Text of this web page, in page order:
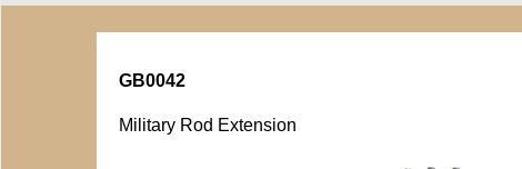
GB0042
Military Rod Extension